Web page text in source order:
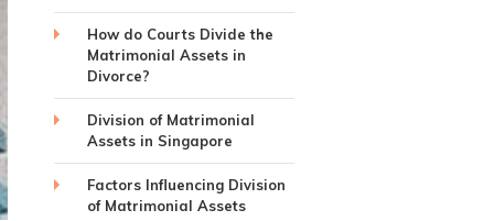
How do Courts Divide the
Matrimonial Assets in
Divorce?
Division of Matrimonial
Assets in Singapore
Factors Influencing Division
of Matrimonial Assets